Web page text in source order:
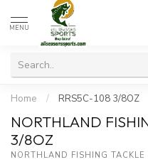
MENU
Home / RRS5C-108 3/8OZ
NORTHLAND
3/8OZ
NORTHLAND FISHING TACKLE